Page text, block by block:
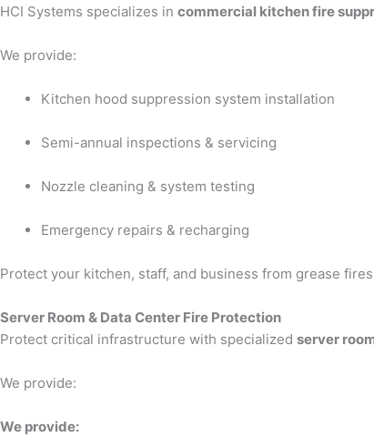
HCI Systems specializes in commercial kitchen fire
We provide:
Kitchen hood suppression system installation
Semi-annual inspections & servicing
Nozzle cleaning & system testing
Emergency repairs & recharging
Protect your kitchen, staff, and business from grease
Server Room & Data Center Fire Protection
Protect critical infrastructure with specialized server
We provide:
We provide: